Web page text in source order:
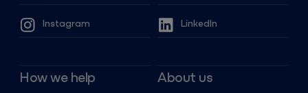
Instagram LinkedIn
How we help About us